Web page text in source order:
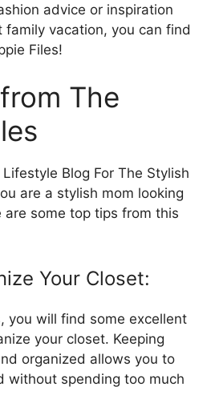
advice or inspiration
family vacation, you can find
Files!
The
Blog For The Stylish
are a stylish mom looking
some top tips from this
Your Closet:
you will find some excellent
your closet. Keeping
organized allows you to
without spending too much